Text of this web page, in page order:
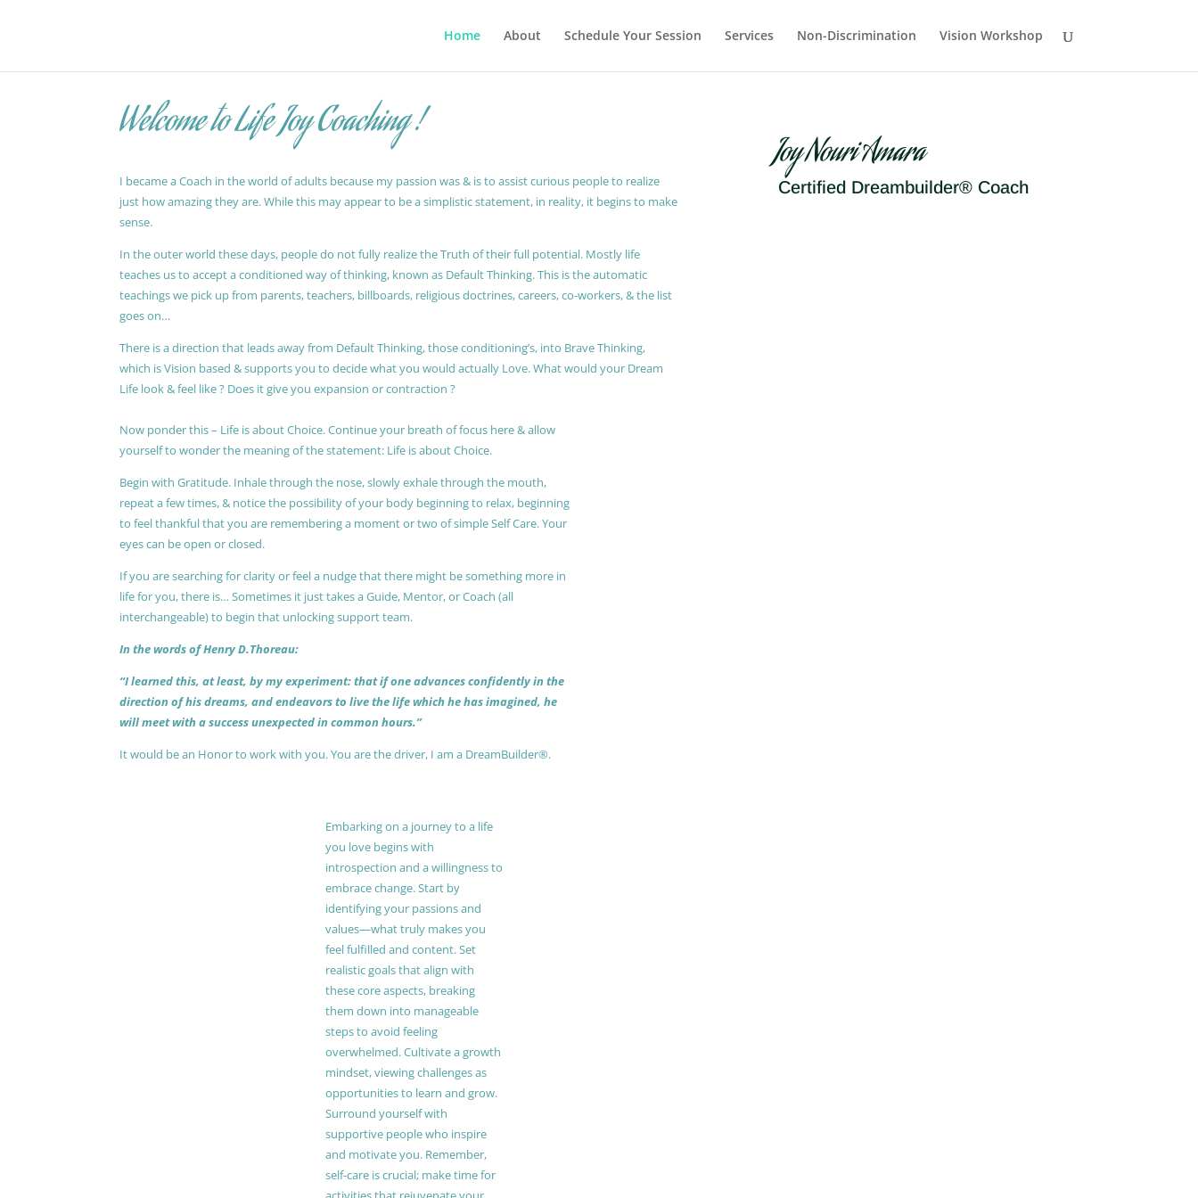
Home About Schedule Your Session Services Non-Discrimination Vision Workshop
Welcome to Life Joy Coaching !
I became a Coach in the world of adults because my passion was & is to assist curious people to realize
just how amazing they are. While this may appear to be a simplistic statement, in reality, it begins to make
sense.
In the outer world these days, people do not fully realize the Truth of their full potential. Mostly life
teaches us to accept a conditioned way of thinking, known as Default Thinking. This is the automatic
teachings we pick up from parents, teachers, billboards, religious doctrines, careers, co-workers, & the list
goes on…
There is a direction that leads away from Default Thinking, those conditioning’s, into Brave Thinking,
which is Vision based & supports you to decide what you would actually Love. What would your Dream
Life look & feel like ? Does it give you expansion or contraction ?
Now ponder this – Life is about Choice. Continue your breath of focus here & allow
yourself to wonder the meaning of the statement: Life is about Choice.
Begin with Gratitude. Inhale through the nose, slowly exhale through the mouth,
repeat a few times, & notice the possibility of your body beginning to relax, beginning
to feel thankful that you are remembering a moment or two of simple Self Care. Your
eyes can be open or closed.
If you are searching for clarity or feel a nudge that there might be something more in
life for you, there is… Sometimes it just takes a Guide, Mentor, or Coach (all
interchangeable) to begin that unlocking support team.
In the words of Henry D.Thoreau:
“I learned this, at least, by my experiment: that if one advances confidently in the
direction of his dreams, and endeavors to live the life which he has imagined, he
will meet with a success unexpected in common hours.”
It would be an Honor to work with you. You are the driver, I am a DreamBuilder®.
Joy Nouri Amara
Certified Dreambuilder® Coach
Embarking on a journey to a life
you love begins with
introspection and a willingness to
embrace change. Start by
identifying your passions and
values—what truly makes you
feel fulfilled and content. Set
realistic goals that align with
these core aspects, breaking
them down into manageable
steps to avoid feeling
overwhelmed. Cultivate a growth
mindset, viewing challenges as
opportunities to learn and grow.
Surround yourself with
supportive people who inspire
and motivate you. Remember,
self-care is crucial; make time for